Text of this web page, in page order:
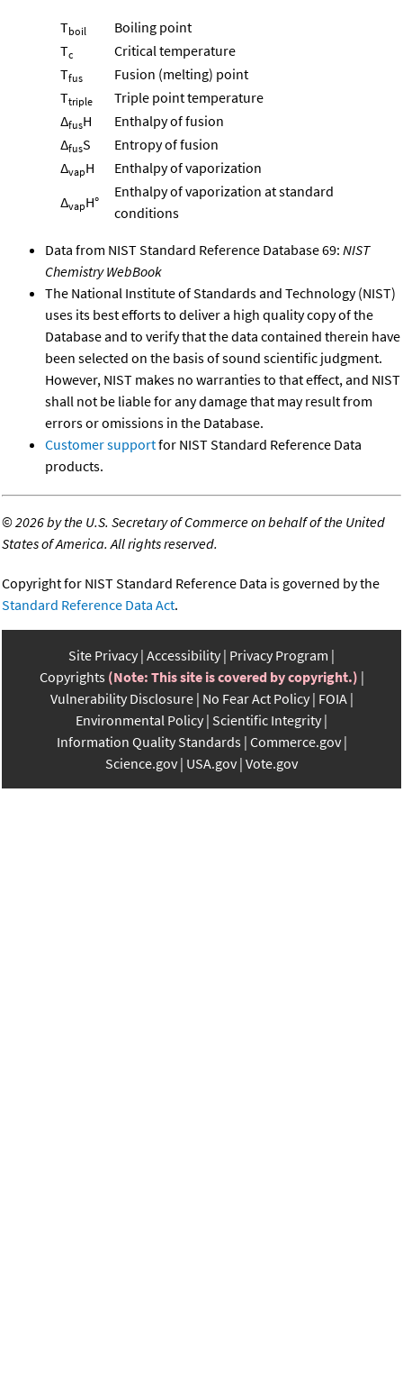
Tboil
Boiling point
Tc
Critical temperature
Tfus
Fusion (melting) point
Ttriple
Triple point temperature
ΔfusH
Enthalpy of fusion
ΔfusS
Entropy of fusion
ΔvapH
Enthalpy of vaporization
ΔvapH°
Enthalpy of vaporization at standard
conditions
Data from NIST Standard Reference Database 69: NIST
Chemistry WebBook
The National Institute of Standards and Technology (NIST)
uses its best efforts to deliver a high quality copy of the
Database and to verify that the data contained therein have
been selected on the basis of sound scientific judgment.
However, NIST makes no warranties to that effect, and NIST
shall not be liable for any damage that may result from
errors or omissions in the Database.
Customer supportfor NIST Standard Reference Data
products.
©2026 by the U.S. Secretary of Commerce on behalf of the United
States of America. All rights reserved.
Copyright for NIST Standard Reference Data is governed by the
Standard Reference Data Act.
Site Privacy Accessibility Privacy Program
Copyrights (Note: This site is covered by copyright.)
Vulnerability Disclosure No Fear Act Policy FOIA
Environmental Policy Scientific Integrity
Information Quality Standards Commerce.gov
Science.gov USA.gov Vote.gov